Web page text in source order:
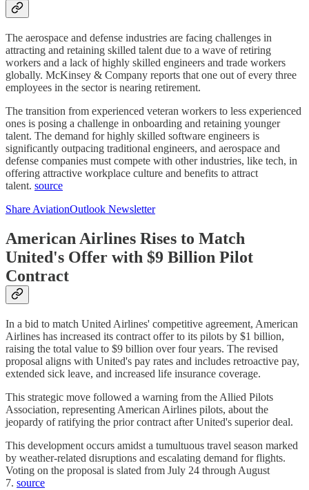
The aerospace and defense industries are facing challenges in
attracting and retaining skilled talent due to a wave of retiring
workers and a lack of highly skilled engineers and trade workers
globally. McKinsey & Company reports that one out of every three
employees in the sector is nearing retirement.
The transition from experienced veteran workers to less experienced
ones is posing a challenge in onboarding and retaining younger
talent. The demand for highly skilled software engineers is
significantly outpacing traditional engineers, and aerospace and
defense companies must compete with other industries, like tech, in
offering attractive workplace culture and benefits to attract
talent. source
Share AviationOutlook Newsletter
American Airlines Rises to Match
United's Offer with $9 Billion Pilot
Contract
In a bid to match United Airlines' competitive agreement, American
Airlines has increased its contract offer to its pilots by $1 billion,
raising the total value to $9 billion over four years. The revised
proposal aligns with United's pay rates and includes retroactive pay,
extended sick leave, and increased life insurance coverage.
This strategic move followed a warning from the Allied Pilots
Association, representing American Airlines pilots, about the
jeopardy of ratifying the prior contract after United's superior deal.
This development occurs amidst a tumultuous travel season marked
by weather-related disruptions and escalating demand for flights.
Voting on the proposal is slated from July 24 through August
7. source